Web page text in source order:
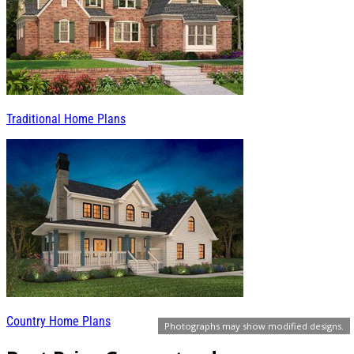
Photographs may show modified designs.
Traditional Home Plans
Country Home Plans